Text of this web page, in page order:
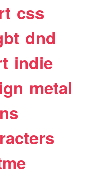
css
dnd
indie
metal